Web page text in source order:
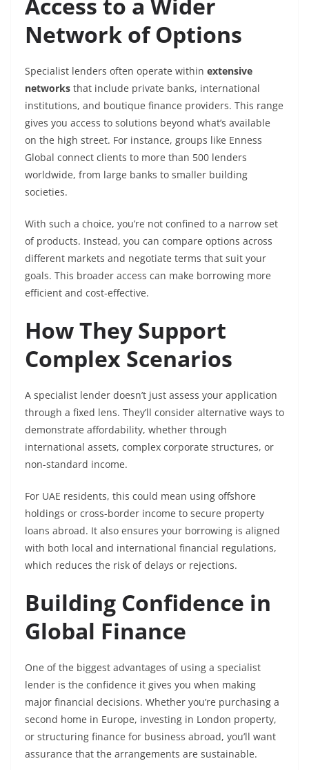
Access to a Wider
Network of Options
Specialist lenders often operate within extensive
networks that include private banks, international
institutions, and boutique finance providers. This range
gives you access to solutions beyond what’s available
on the high street. For instance, groups like Enness
Global connect clients to more than 500 lenders
worldwide, from large banks to smaller building
societies.
With such a choice, you’re not confined to a narrow set
of products. Instead, you can compare options across
different markets and negotiate terms that suit your
goals. This broader access can make borrowing more
efficient and cost-effective.
How They Support
Complex Scenarios
A specialist lender doesn’t just assess your application
through a fixed lens. They’ll consider alternative ways to
demonstrate affordability, whether through
international assets, complex corporate structures, or
non-standard income.
For UAE residents, this could mean using offshore
holdings or cross-border income to secure property
loans abroad. It also ensures your borrowing is aligned
with both local and international financial regulations,
which reduces the risk of delays or rejections.
Building Confidence in
Global Finance
One of the biggest advantages of using a specialist
lender is the confidence it gives you when making
major financial decisions. Whether you’re purchasing a
second home in Europe, investing in London property,
or structuring finance for business abroad, you’ll want
assurance that the arrangements are sustainable.